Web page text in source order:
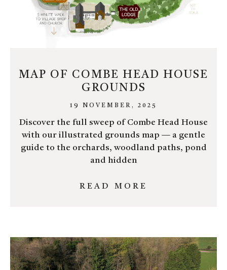
MAP OF COMBE HEAD HOUSE
GROUNDS
19 NOVEMBER, 2025
Discover the full sweep of Combe Head House
with our illustrated grounds map — a gentle
guide to the orchards, woodland paths, pond
and hidden
READ MORE